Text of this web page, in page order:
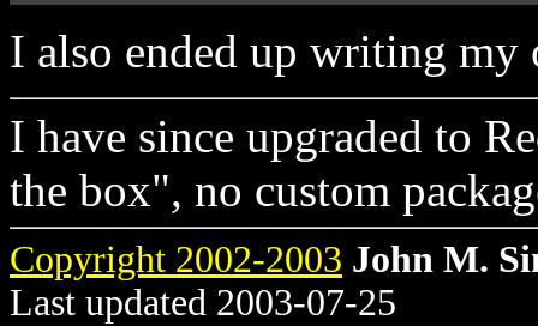
I also ended up writing
I have since upgraded to
the box", no custom
Copyright 2002-2003 John M.
Last updated 2003-07-25